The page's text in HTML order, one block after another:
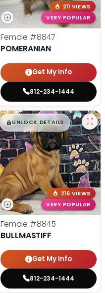
211 VIEWS
VERY POPULAR
Female #8847
POMERANIAN
Get My Info
812-234-1444
$█,█99
UNLOCK DETAILS
216 VIEWS
VERY POPULAR
Female #8845
BULLMASTIFF
Get My Info
812-234-1444